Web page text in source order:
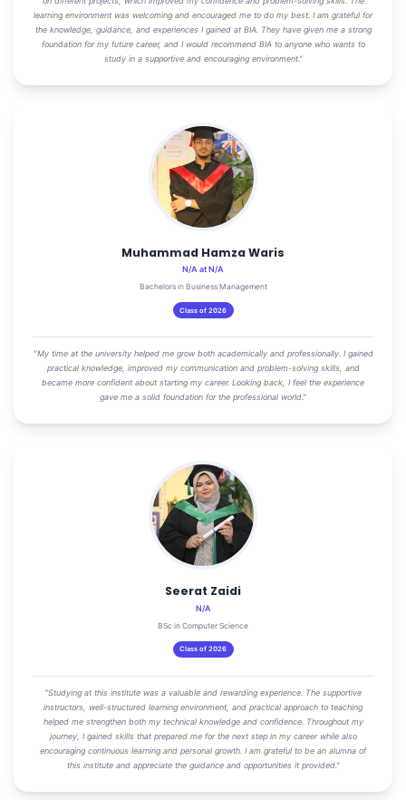
learning environment was welcoming and encouraged me to do my best. I am grateful for
the knowledge, guidance, and experiences I gained at BIA. They have given me a strong
foundation for my future career, and I would recommend BIA to anyone who wants to
study in a supportive and encouraging environment."
Muhammad Hamza Waris
N/A at N/A
Bachelors in Business Management
Class of 2026
"My time at the university helped me grow both academically and professionally. I gained
practical knowledge, improved my communication and problem-solving skills, and
became more confident about starting my career. Looking back, I feel the experience
gave me a solid foundation for the professional world."
Seerat Zaidi
N/A
BSc in Computer Science
Class of 2026
"Studying at this institute was a valuable and rewarding experience. The supportive
instructors, well-structured learning environment, and practical approach to teaching
helped me strengthen both my technical knowledge and confidence. Throughout my
journey, I gained skills that prepared me for the next step in my career while also
encouraging continuous learning and personal growth. I am grateful to be an alumna of
this institute and appreciate the guidance and opportunities it provided."